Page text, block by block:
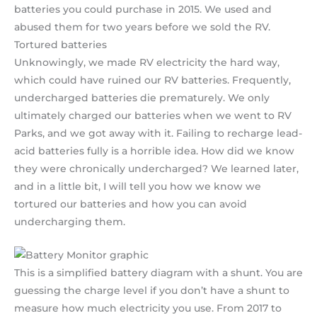
batteries you could purchase in 2015. We used and
abused them for two years before we sold the RV.
Tortured batteries
Unknowingly, we made RV electricity the hard way,
which could have ruined our RV batteries. Frequently,
undercharged batteries die prematurely. We only
ultimately charged our batteries when we went to RV
Parks, and we got away with it. Failing to recharge lead-
acid batteries fully is a horrible idea. How did we know
they were chronically undercharged? We learned later,
and in a little bit, I will tell you how we know we
tortured our batteries and how you can avoid
undercharging them.
This is a simplified battery diagram with a shunt. You are
guessing the charge level if you don’t have a shunt to
measure how much electricity you use. From 2017 to